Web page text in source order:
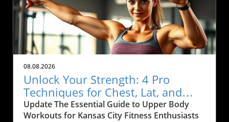
08.08.2026
Unlock Your Strength: 4 Pro
Techniques for Chest, Lat, and
Arm Growth in KC
Update The Essential Guide to Upper Body
Workouts for Kansas City Fitness Enthusiasts